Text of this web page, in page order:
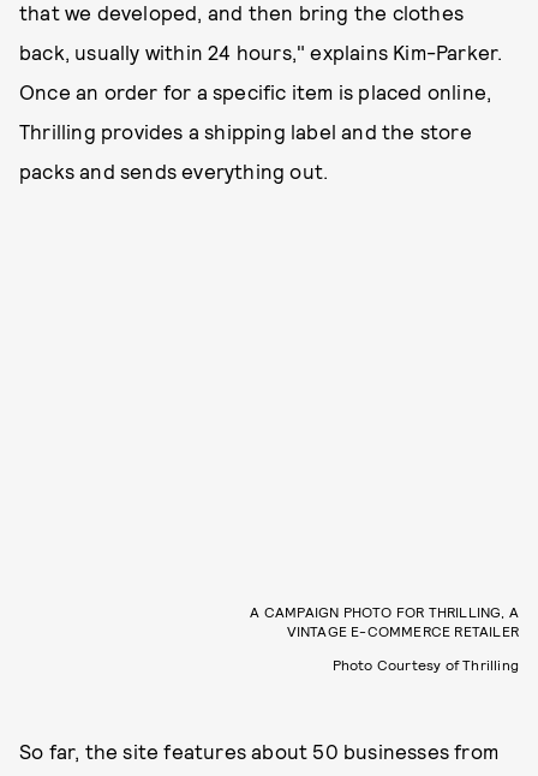
that we developed, and then bring the clothes
back, usually within 24 hours," explains Kim-Parker.
Once an order for a specific item is placed online,
Thrilling provides a shipping label and the store
packs and sends everything out.
A CAMPAIGN PHOTO FOR THRILLING, A
VINTAGE E-COMMERCE RETAILER
Photo Courtesy of Thrilling
So far, the site features about 50 businesses from